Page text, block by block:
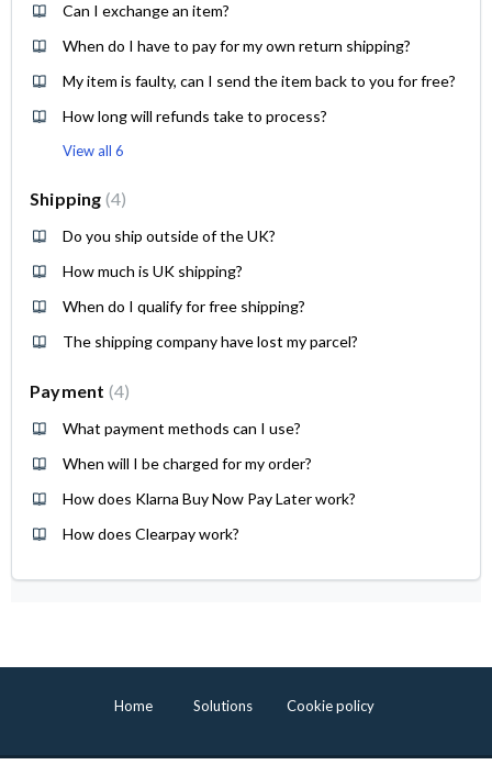
Can I exchange an item?
When do I have to pay for my own return shipping?
My item is faulty, can I send the item back to you for free?
How long will refunds take to process?
View all 6
Shipping 4
Do you ship outside of the UK?
How much is UK shipping?
When do I qualify for free shipping?
The shipping company have lost my parcel?
Payment 4
What payment methods can I use?
When will I be charged for my order?
How does Klarna Buy Now Pay Later work?
How does Clearpay work?
Home Solutions Cookie policy